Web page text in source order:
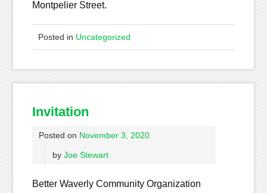
Montpelier Street.
Posted in Uncategorized
Invitation
Posted on November 3, 2020
by Joe Stewart
Better Waverly Community Organization